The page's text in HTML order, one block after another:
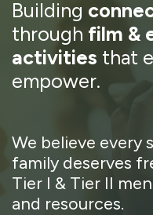
Building
through film &
activities that
empower.
We believe every
family deserves
Tier I & Tier II
and resources.